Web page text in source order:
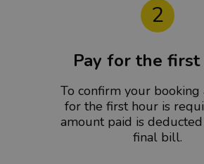
2
Pay for the
To confirm your booking
for the first hour is
amount paid is
final bill.